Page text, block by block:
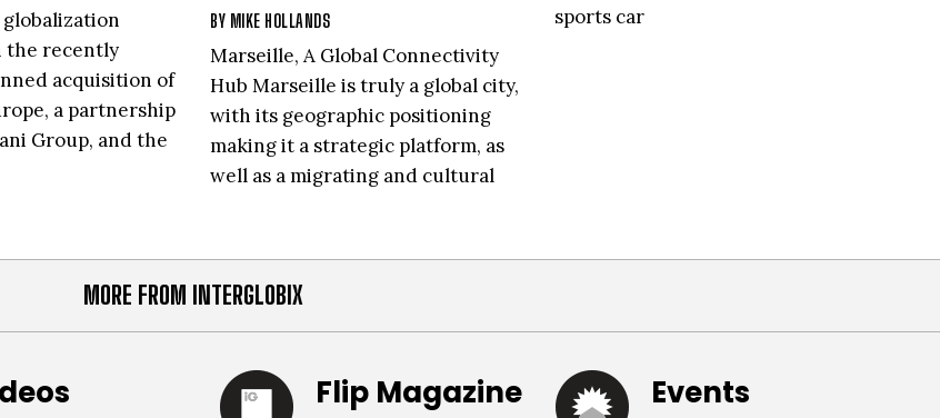
globalization
the recently
acquisition of
a partnership
Group, and the
BY MIKE HOLLANDS
Marseille, A Global Connectivity
Hub Marseille is truly a global city,
with its geographic positioning
making it a strategic platform, as
well as a migrating and cultural
sports car
MORE FROM INTERGLOBIX
Flip Magazine Events